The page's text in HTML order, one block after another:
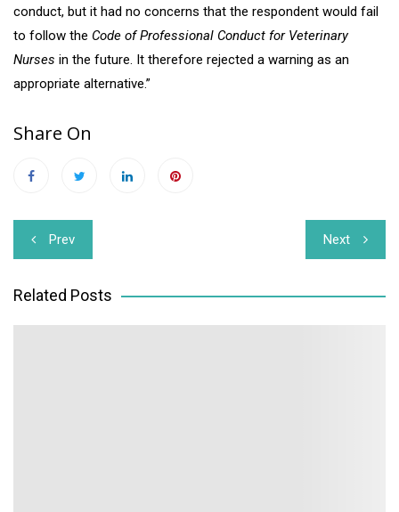
conduct, but it had no concerns that the respondent would fail
to follow the Code of Professional Conduct for Veterinary
Nurses in the future. It therefore rejected a warning as an
appropriate alternative.”
Share On
Post
navigation
Prev Next
Related Posts